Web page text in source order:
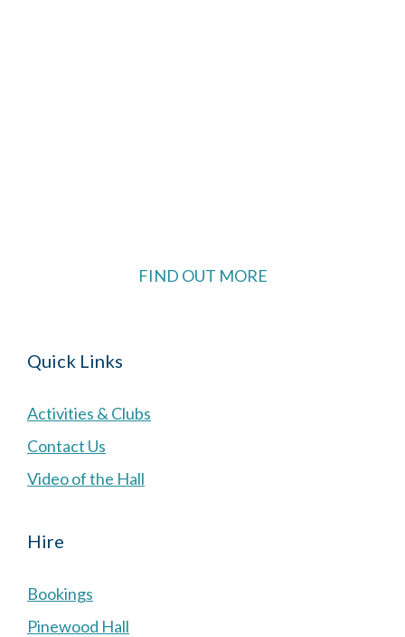
FIND OUT MORE
Quick Links
Activities & Clubs
Contact Us
Video of the Hall
Hire
Bookings
Pinewood Hall